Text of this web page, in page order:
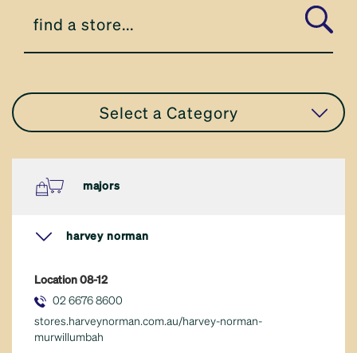
Select a Category
fresh food
general retail
hair & beauty
majors
harvey norman
Location08-12
02 6676 8600
stores.harveynorman.com.au/harvey-norman-
murwillumbah